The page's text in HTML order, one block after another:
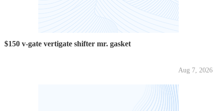
$150 v-gate vertigate shifter mr. gasket
Aug 7, 2026